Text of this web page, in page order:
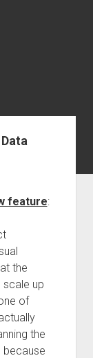
feature:
the
scale up
of
the
because